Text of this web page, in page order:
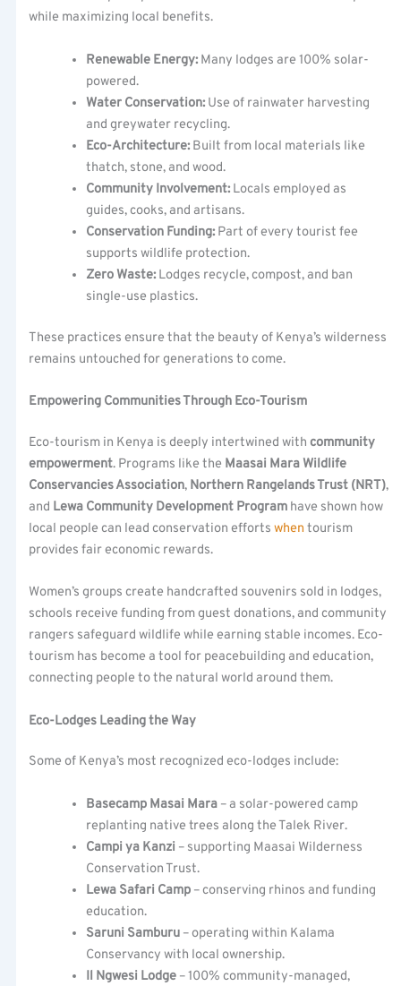
while maximizing local benefits.
Renewable Energy: Many lodges are 100% solar-
powered.
Water Conservation: Use of rainwater harvesting
and greywater recycling.
Eco-Architecture: Built from local materials like
thatch, stone, and wood.
Community Involvement: Locals employed as
guides, cooks, and artisans.
Conservation Funding: Part of every tourist fee
supports wildlife protection.
Zero Waste: Lodges recycle, compost, and ban
single-use plastics.
These practices ensure that the beauty of Kenya’s wilderness
remains untouched for generations to come.
Empowering Communities Through Eco-Tourism
Eco-tourism in Kenya is deeply intertwined withcommunity
empowerment. Programs like the Maasai Mara Wildlife
Conservancies Association, Northern Rangelands Trust (NRT),
and Lewa Community Development Program have shown how
local people can lead conservation effortswhen tourism
provides fair economic rewards.
Women’s groups create handcrafted souvenirs sold in lodges,
schools receive funding from guest donations, and community
rangers safeguard wildlife while earning stable incomes. Eco-
tourism has become a tool for peacebuilding and education,
connecting people to the natural world around them.
Eco-Lodges Leading the Way
Some of Kenya’s most recognized eco-lodges include:
Basecamp Masai Mara – a solar-powered camp
replanting native trees along the Talek River.
Campi ya Kanzi – supporting Maasai Wilderness
Conservation Trust.
Lewa Safari Camp – conserving rhinos and funding
education.
Saruni Samburu – operating within Kalama
Conservancy with local ownership.
Il Ngwesi Lodge – 100% community-managed,